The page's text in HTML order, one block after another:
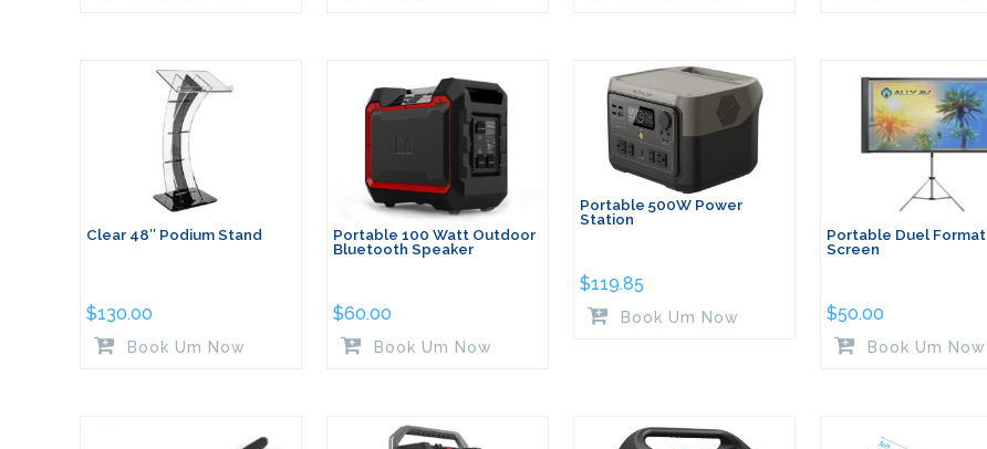
Clear 48″ Podium Stand
$130.00
Book Um Now
Portable 100 Watt Outdoor
Bluetooth Speaker
$60.00
Book Um Now
Portable 500W Power
Station
$119.85
Book Um Now
Portable Duel Format
Screen
$50.00
Book Um Now